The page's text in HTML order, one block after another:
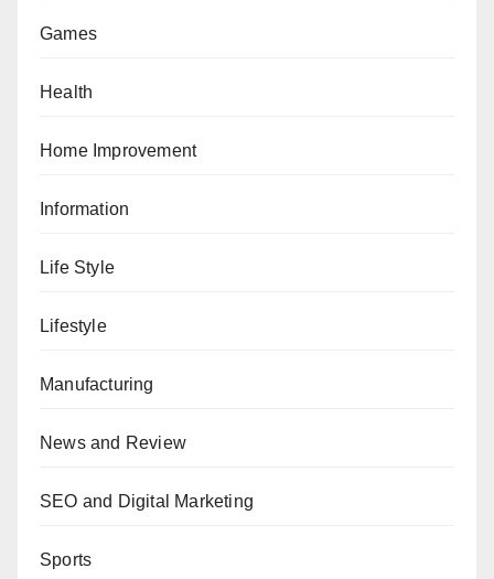
Games
Health
Home Improvement
Information
Life Style
Lifestyle
Manufacturing
News and Review
SEO and Digital Marketing
Sports